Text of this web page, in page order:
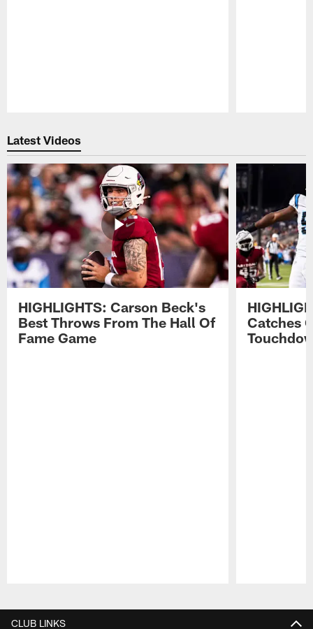
Latest Videos
HIGHLIGHTS: Carson Beck's
Best Throws From The Hall Of
Fame Game
Catches
CLUB LINKS